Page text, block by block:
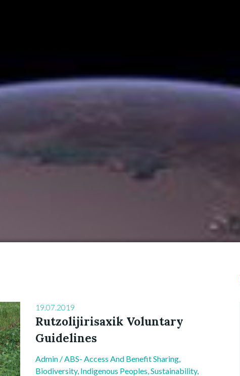
19.07.2019
Rutzolijirisaxik Voluntary
Guidelines
Admin /ABS- Access And Benefit Sharing,
Biodiversity, Indigenous Peoples,Sustainability,